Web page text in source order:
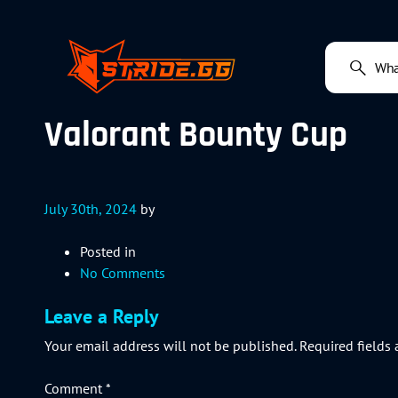
Valorant Bounty Cup
July 30th, 2024 by
Posted in
No Comments
Leave a Reply
Your email address will not be published. Required fields
Comment*